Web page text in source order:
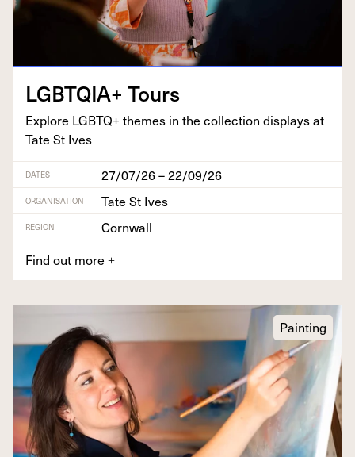
LGBTQIA+ Tours
Explore LGBTQ+ themes in the col­lec­tion dis­plays at
Tate St Ives
DATES 27/07/26 – 22/09/26
ORGANISATION Tate St Ives
REGION
Cornwall
Find out more +
Painting